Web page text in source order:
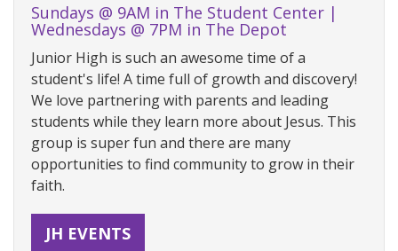
Sundays @ 9AM in The Student Center |
Wednesdays @ 7PM in The Depot
Junior High is such an awesome time of a
student's life! A time full of growth and discovery!
We love partnering with parents and leading
students while they learn more about Jesus. This
group is super fun and there are many
opportunities to find community to grow in their
faith.
JH EVENTS